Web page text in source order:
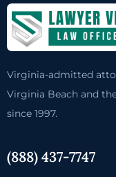
Virginia-admitted
Virginia Beach and
since 1997.
(888) 437-7747